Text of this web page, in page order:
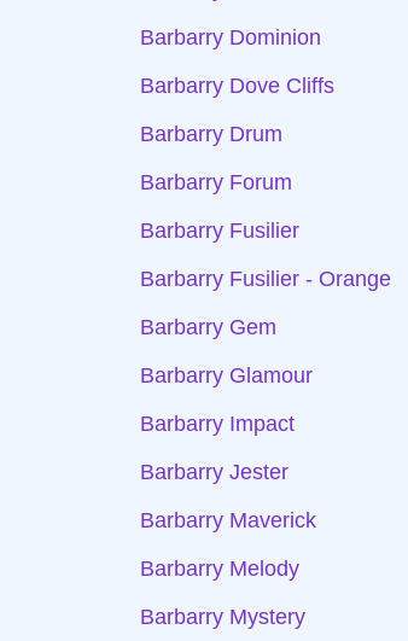
Barbarry Dominion
Barbarry Dove Cliffs
Barbarry Drum
Barbarry Forum
Barbarry Fusilier
Barbarry Fusilier - Orange
Barbarry Gem
Barbarry Glamour
Barbarry Impact
Barbarry Jester
Barbarry Maverick
Barbarry Melody
Barbarry Mystery